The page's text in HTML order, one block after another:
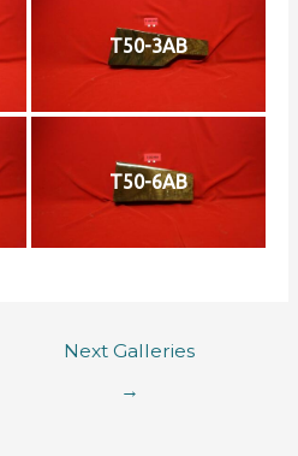
T50-3AB
T50-6AB
Next Galleries
→